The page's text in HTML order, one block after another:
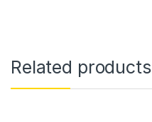
Related products